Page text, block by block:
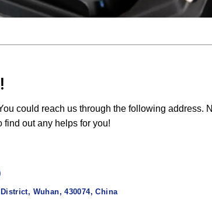
could reach us through the following address.
find out any helps for you!
Wuhan, 430074, China